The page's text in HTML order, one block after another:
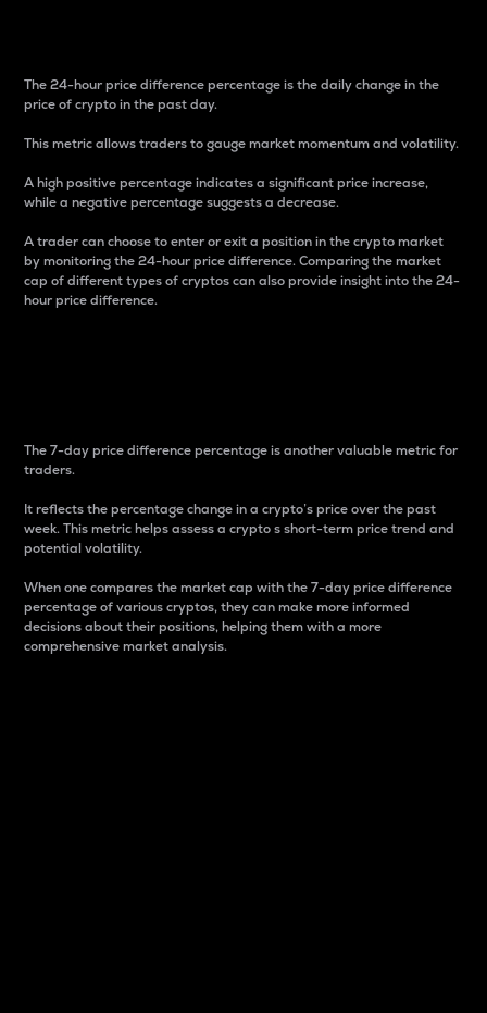
The 24-hour price difference percentage is the daily change in the
price of crypto in the past day.
This metric allows traders to gauge market momentum and volatility.
A high positive percentage indicates a significant price increase,
while a negative percentage suggests a decrease.
A trader can choose to enter or exit a position in the crypto market
by monitoring the 24-hour price difference. Comparing the market
cap of different types of cryptos can also provide insight into the 24-
hour price difference.
The 7-day price difference percentage is another valuable metric for
traders.
It reflects the percentage change in a crypto’s price over the past
week. This metric helps assess a crypto s short-term price trend and
potential volatility.
When one compares the market cap with the 7-day price difference
percentage of various cryptos, they can make more informed
decisions about their positions, helping them with a more
comprehensive market analysis.